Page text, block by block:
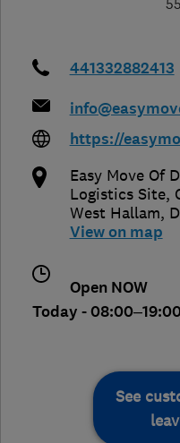
441332882413
https://
Easy Move Of
Logistics Site,
West Hallam,
View on map
Open NOW
Today -
See